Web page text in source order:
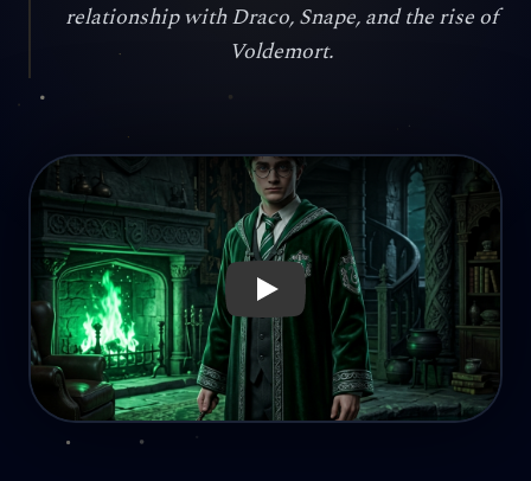
relationship with Draco, Snape, and the rise of
Voldemort.
Reproducir: What if Harry Potter had been sorted into